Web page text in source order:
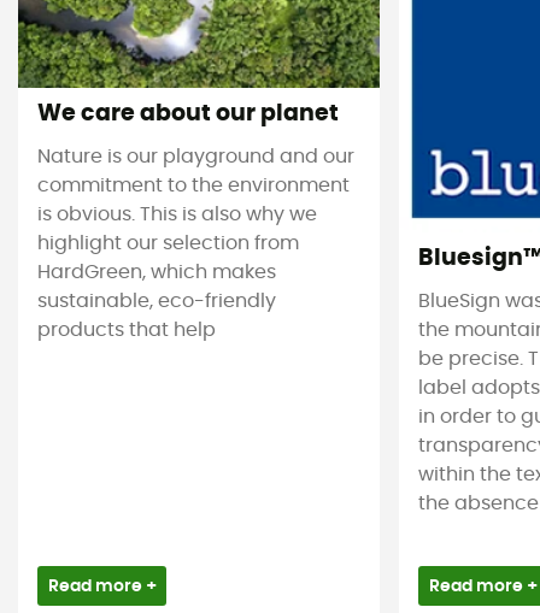
We care about our planet
Nature is our playground and our
commitment to the environment
is obvious. This is also why we
highlight our selection from
HardGreen, which makes
sustainable, eco-friendly
products that help
Read more +
BlueSign
the
be precise.
label
in order to
within the
the
Read more +